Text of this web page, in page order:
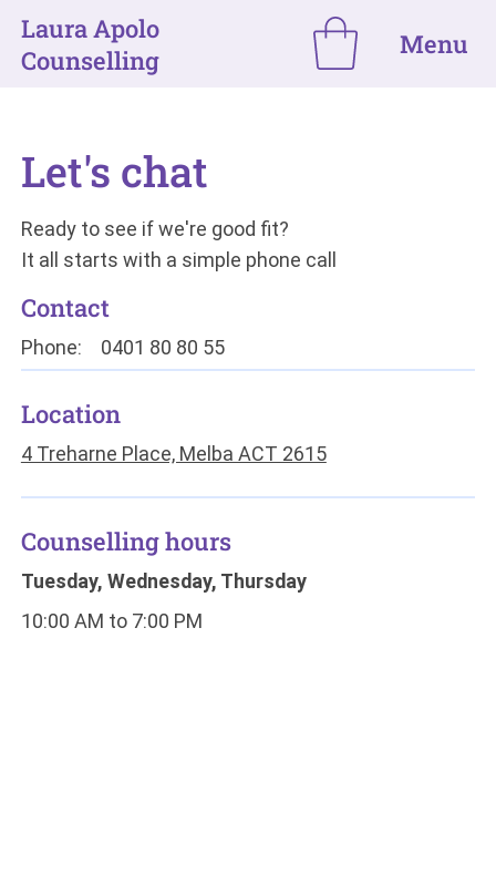
Laura Apolo
Counselling
Menu
Let's chat
Ready to see if we're good fit?
It all starts with a simple phone call
Contact
Phone: 0401 80 80 55
Location
4 Treharne Place, Melba ACT 2615
Counselling hours
Tuesday, Wednesday, Thursday
10:00 AM to 7:00 PM